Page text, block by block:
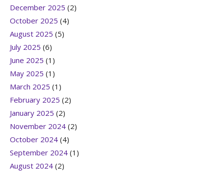
December 2025 (2)
October 2025 (4)
August 2025 (5)
July 2025 (6)
June 2025 (1)
May 2025 (1)
March 2025 (1)
February 2025 (2)
January 2025 (2)
November 2024 (2)
October 2024 (4)
September 2024 (1)
August 2024 (2)